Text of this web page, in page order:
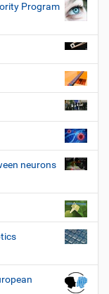
Program
neurons